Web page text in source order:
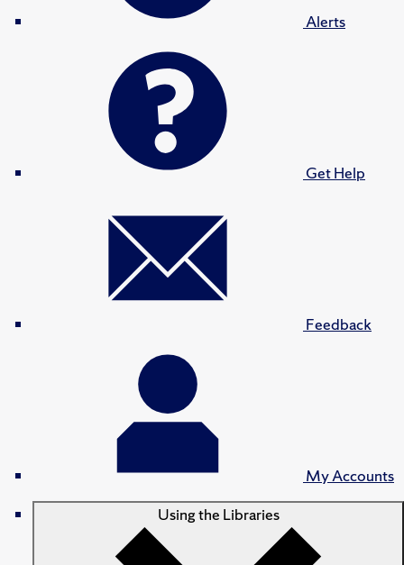
Alerts
Get Help
Feedback
My Accounts
Using the Libraries